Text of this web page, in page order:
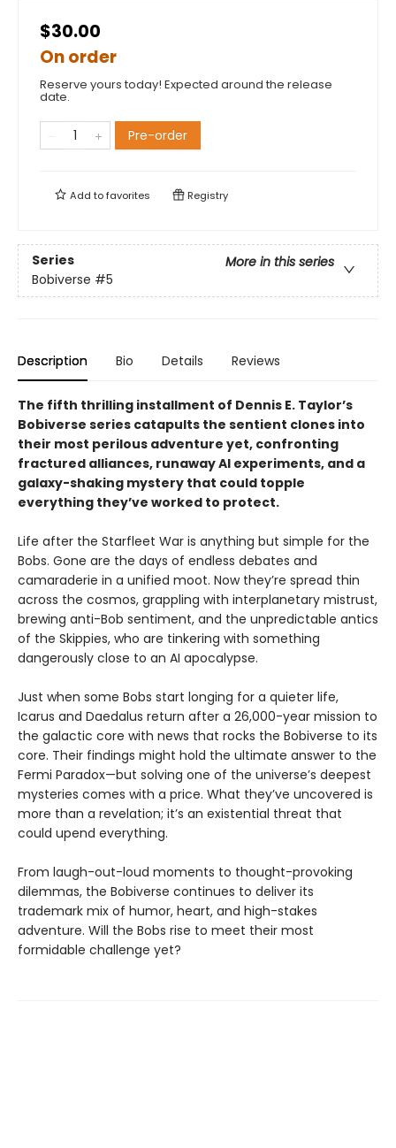
$30.00
On order
Reserve yours today! Expected around the release
date.
Pre-order
Add tofavorites Registry
Series
More in this series
Bobiverse #5
Description Bio Details Reviews
The fifth thrilling installment of Dennis E. Taylor’s
Bobiverse series catapults the sentient clones into
their most perilous adventure yet, confronting
fractured alliances, runaway AI experiments, and a
galaxy-shaking mystery that could topple
everything they’ve worked to protect.
Life after the Starfleet War is anything but simple for the
Bobs. Gone are the days of endless debates and
camaraderie in a unified moot. Now they’re spread thin
across the cosmos, grappling with interplanetary mistrust,
brewing anti-Bob sentiment, and the unpredictable antics
of the Skippies, who are tinkering with something
dangerously close to an AI apocalypse.
Just when some Bobs start longing for a quieter life,
Icarus and Daedalus return after a 26,000-year mission to
the galactic core with news that rocks the Bobiverse to its
core. Their findings might hold the ultimate answer to the
Fermi Paradox—but solving one of the universe’s deepest
mysteries comes with a price. What they’ve uncovered is
more than a revelation; it’s an existential threat that
could upend everything.
From laugh-out-loud moments to thought-provoking
dilemmas, the Bobiverse continues to deliver its
trademark mix of humor, heart, and high-stakes
adventure. Will the Bobs rise to meet their most
formidable challenge yet?